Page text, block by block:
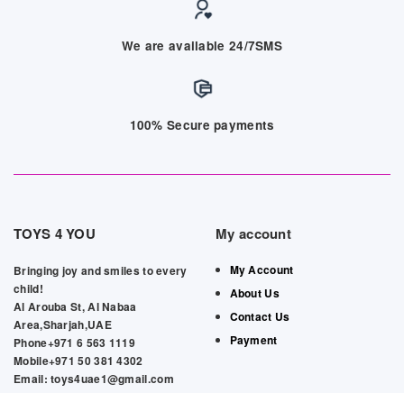
We are available 24/7SMS
100% Secure payments
TOYS 4 YOU
Bringing joy and smiles to every
child!
Al Arouba St, Al Nabaa
Area,Sharjah,UAE
Phone+971 6 563 1119
Mobile+971 50 381 4302
Email: toys4uae1@gmail.com
My account
My Account
About Us
Contact Us
Payment